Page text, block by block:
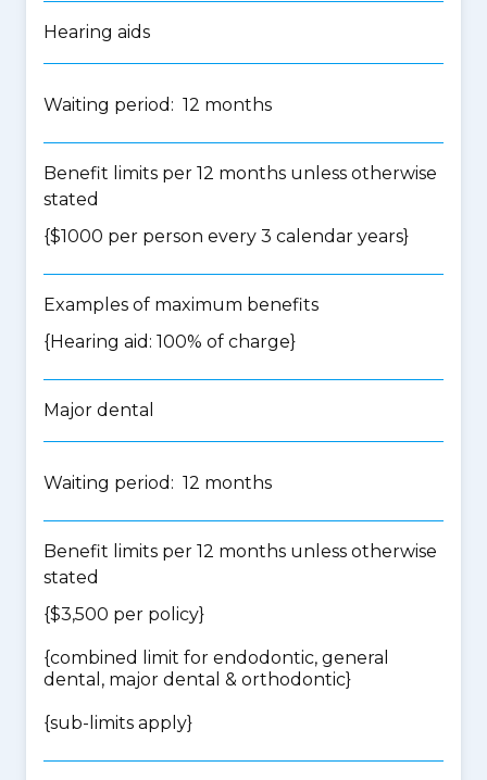
Hearing aids
Waiting period: 12 months
Benefit limits per 12 months unless otherwise
stated
{$1000 per person every 3 calendar years}
Examples of maximum benefits
{Hearing aid: 100% of charge}
Major dental
Waiting period: 12 months
Benefit limits per 12 months unless otherwise
stated
{$3,500 per policy}
{combined limit for endodontic, general
dental, major dental & orthodontic}
{sub-limits apply}